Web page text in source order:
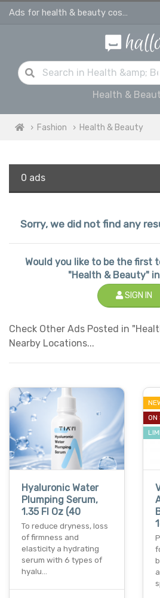
Ads for health & beauty cosmetic products in Eltham
Health &
Fashion Health & Beauty
0 ads
Sorry, we did not find any
Would you like to be the first
"Health & Beauty"
SIGN IN
Check Other Ads Posted in
Nearby Locations...
Hyaluronic Water
Plumping Serum,
1.35 Fl Oz (40
To reduce dryness, loss
of firmness and
elasticity a hydrating
serum with 6 types of
hyalu…
ON